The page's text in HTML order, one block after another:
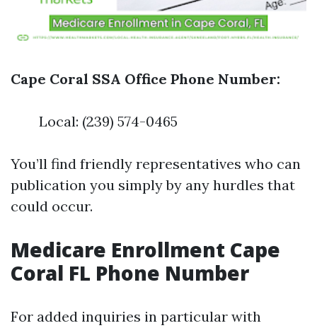
Cape Coral SSA Office Phone Number:
Local: (239) 574-0465
You’ll find friendly representatives who can
publication you simply by any hurdles that
could occur.
Medicare Enrollment Cape
Coral FL Phone Number
For added inquiries in particular with